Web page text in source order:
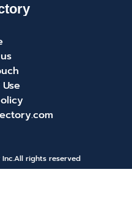
All rights reserved